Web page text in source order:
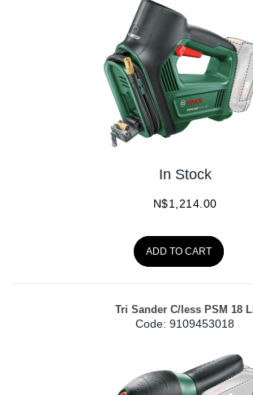
In Stock
N$1,214.00
ADD TO CART
Tri Sander C/less PSM 18 LI
Code: 9109453018